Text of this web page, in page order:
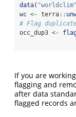
data( "worldclim"
wc <- terra::
# Flag
occ_dup3 <-
If you are
flagging and
after data
flagged records